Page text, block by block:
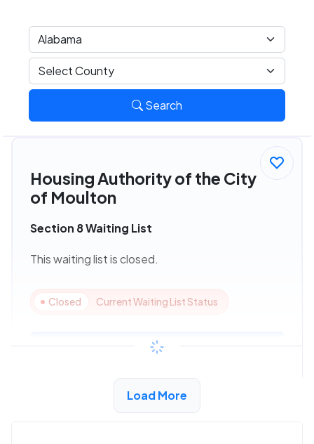
Search
Housing Authority of the City
of Moulton
Section 8 Waiting List
This waiting list is closed.
Closed Current Waiting List Status
View Details
Load More